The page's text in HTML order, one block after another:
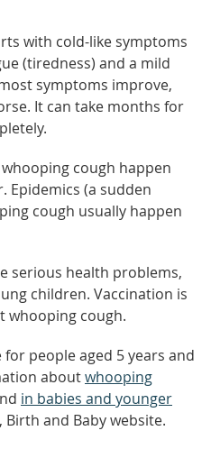
with cold-like symptoms
(tiredness) and a mild
symptoms improve,
It can take months for
cough happen
Epidemics (a sudden
cough usually happen
serious health problems,
children. Vaccination is
whooping cough.
people aged 5 years and
aboutwhooping
in babies and younger
Birth and Baby website.